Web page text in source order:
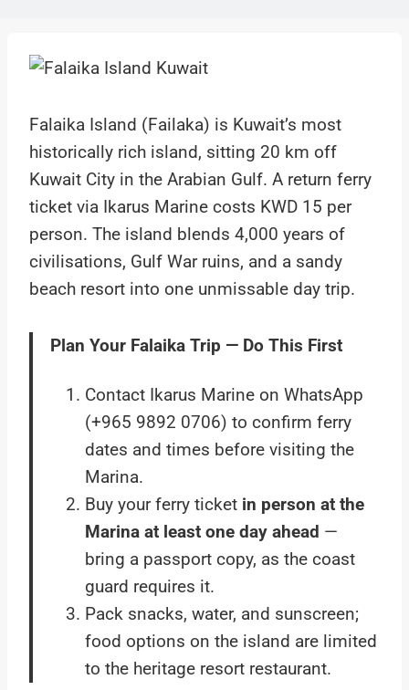
Falaika Island (Failaka) is Kuwait’s most
historically rich island, sitting 20 km off
Kuwait City in the Arabian Gulf. A return ferry
ticket via Ikarus Marine costs KWD 15 per
person. The island blends 4,000 years of
civilisations, Gulf War ruins, and a sandy
beach resort into one unmissable day trip.
Plan Your Falaika Trip — Do This First
Contact Ikarus Marine on WhatsApp
(+965 9892 0706) to confirm ferry
dates and times before visiting the
Marina.
Buy your ferry ticket in person at the
Marina at least one day ahead —
bring a passport copy, as the coast
guard requires it.
Pack snacks, water, and sunscreen;
food options on the island are limited
to the heritage resort restaurant.